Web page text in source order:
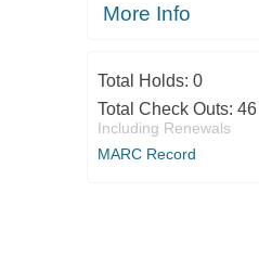
More Info
Total Holds: 0
Total Check Outs: 46
Including Renewals
MARC Record